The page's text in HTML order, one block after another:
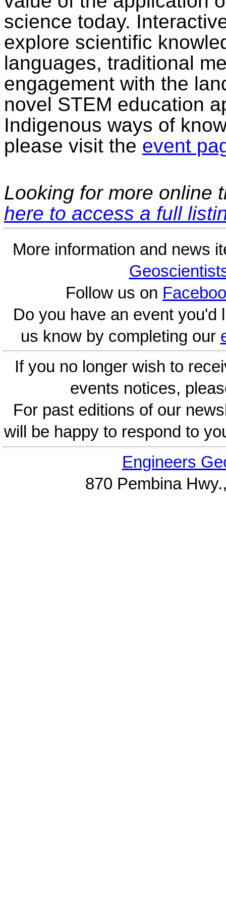
science today.
explore scientific
languages, traditional
engagement with the
novel STEM education
Indigenous ways of
please visit the event
Looking for more online
here to access a full
More information and news
Follow us on
Do you have an event you'd
us know by completing our
If you no longer wish to
events notices,
For past editions of our
will be happy to respond to
Engineers
870 Pembina